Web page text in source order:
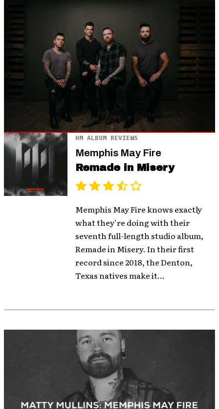
HM ALBUM REVIEWS
Memphis May Fire
Remade in Misery
Memphis May Fire knows exactly
what they’re doing with their
seventh full-length studio album,
Remade in Misery. In their first
record since 2018, the Denton,
Texas natives make it...